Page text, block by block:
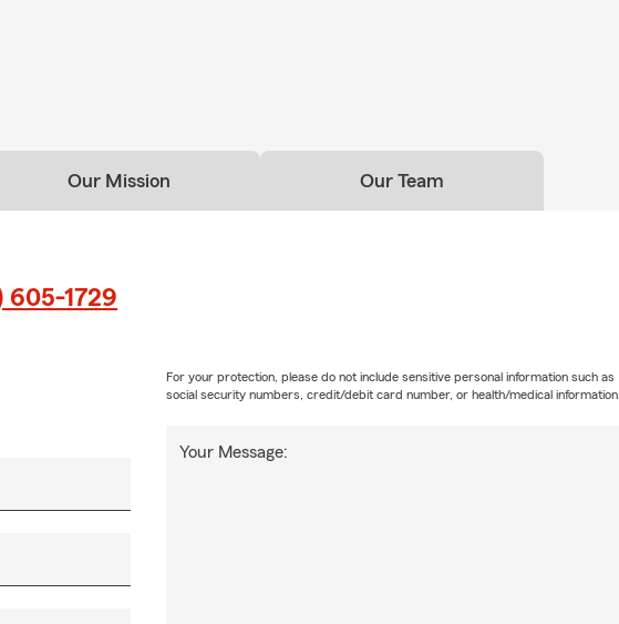
Our Mission Our Team
605-1729
Your Message:
For your protection, please do not include sensitive personal information such as
social security numbers, credit/debit card number, or health/medical information.